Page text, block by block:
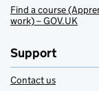
Find a course
work) – GOV.UK
Support
Contact us